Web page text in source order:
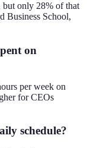
but only 28% of that
Business School,
on
per week on
for CEOs
schedule?